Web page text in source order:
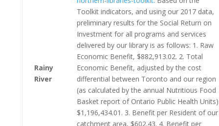
Rainy
River
Toolkit indicators, and using our 2017 data,
preliminary results for the Social Return on
Investment for all programs and services
delivered by our library is as follows: 1. Raw
Economic Benefit, $882,913.02. 2. Total
Economic Benefit, adjusted by the cost
differential between Toronto and our region
(as calculated by the annual Nutritious Food
Basket report of Ontario Public Health
$1,196,434.01. 3. Benefit per Resident of our
catchment area, $602.43. 4. Benefit per